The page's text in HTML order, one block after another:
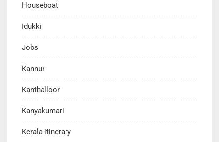
Houseboat
Idukki
Jobs
Kannur
Kanthalloor
Kanyakumari
Kerala itinerary